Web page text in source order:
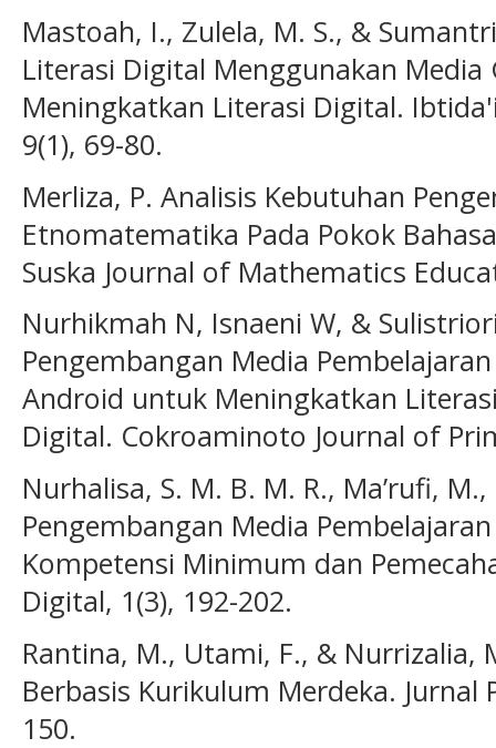
Mastoah, I., Zulela, M. S., &
Literasi Digital Menggunakan Media
Meningkatkan Literasi Digital.
9(1), 69-80.
Merliza, P. Analisis Kebutuhan
Etnomatematika Pada Pokok
Suska Journal of Mathematics
Nurhikmah N, Isnaeni W, &
Pengembangan Media
Android untuk Meningkatkan
Digital. Cokroaminoto Journal of
Nurhalisa, S. M. B. M. R., Ma’rufi,
Pengembangan Media
Kompetensi Minimum dan
Digital, 1(3), 192-202.
Rantina, M., Utami, F., & Nurrizalia,
Berbasis Kurikulum Merdeka. Jurnal
150.